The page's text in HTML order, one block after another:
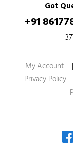
Got
+91
My Account |
Privacy Policy